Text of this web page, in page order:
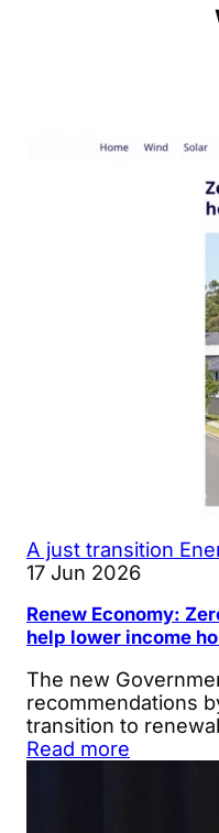
A just transition
17 Jun 2026
Renew Economy:
help lower income
The new
recommendations
transition to
Read more